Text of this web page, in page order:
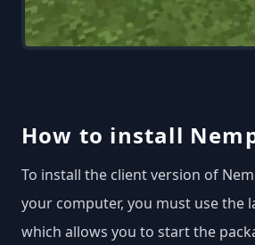
How to install
To install the client version of
your computer, you must use the
which allows you to start the